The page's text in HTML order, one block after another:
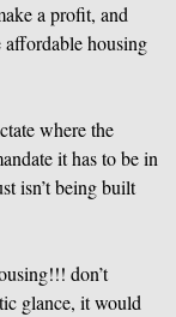
a profit, and
housing
where the
it has to be in
isn’t being built
don’t
glance, it would